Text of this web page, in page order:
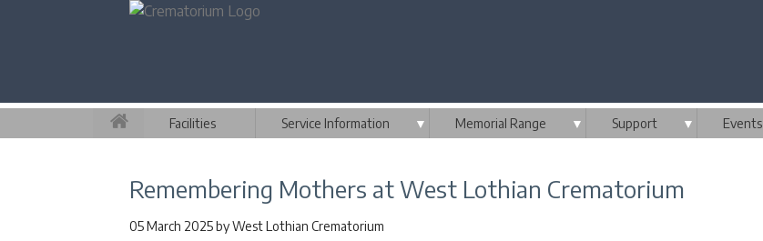
Facilities Service Information ▼ Memorial Range ▼ Support ▼ Events
Remembering Mothers at West Lothian Crematorium
05 March 2025byWest Lothian Crematorium